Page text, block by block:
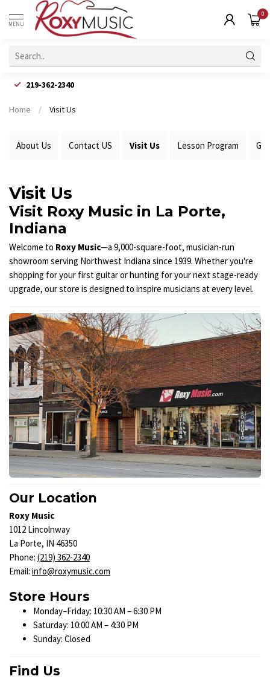
MENU
0
219-362-2340
Home / Visit Us
About Us Contact US Visit Us Lesson Program
Visit Us
Visit Roxy Music in La Porte,
Indiana
Welcome to Roxy Music—a 9,000-square-foot, musician-run
showroom serving Northwest Indiana since 1939. Whether you're
shopping for your first guitar or hunting for your next stage-ready
upgrade, our store is designed to inspire musicians at every level.
Our Location
Roxy Music
1012 Lincolnway
La Porte, IN 46350
Phone: (219) 362-2340
Email: info@roxymusic.com
Store Hours
Monday–Friday: 10:30 AM – 6:30 PM
Saturday: 10:00 AM – 4:30 PM
Sunday: Closed
Find Us